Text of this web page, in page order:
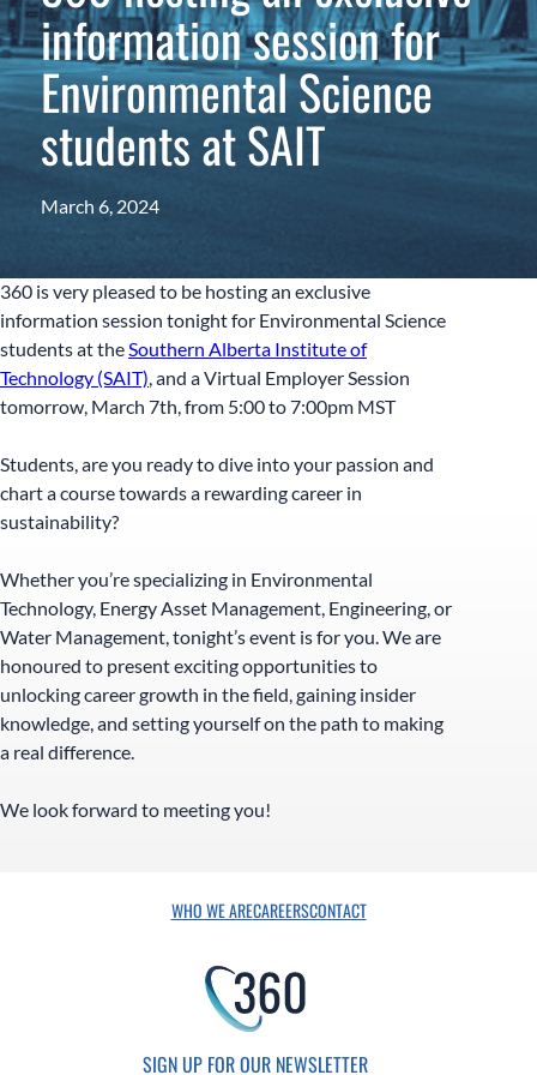
information session for
Environmental Science
students at SAIT
March 6, 2024
360 is very pleased to be hosting an exclusive
information session tonight for Environmental Science
students at theSouthern Alberta Institute of
Technology (SAIT), and a Virtual Employer Session
tomorrow, March 7th, from 5:00 to 7:00pm MST
Students, are you ready to dive into your passion and
chart a course towards a rewarding career in
sustainability?
Whether you’re specializing in Environmental
Technology, Energy Asset Management, Engineering, or
Water Management, tonight’s event is for you. We are
honoured to present exciting opportunities to
unlocking career growth in the field, gaining insider
knowledge, and setting yourself on the path to making
a real difference.
We look forward to meeting you!
WHO WE ARECAREERSCONTACT
SIGN UP FOR OUR NEWSLETTER